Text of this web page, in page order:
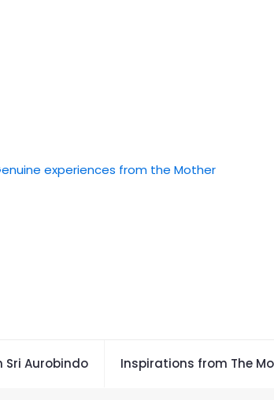
Aurobindo Inspirations from The